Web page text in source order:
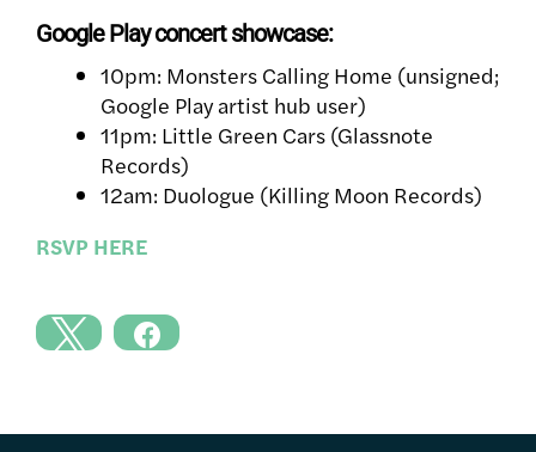
Google Play concert showcase:
10pm: Monsters Calling Home (unsigned;
Google Play artist hub user)
11pm: Little Green Cars (Glassnote
Records)
12am: Duologue (Killing Moon Records)
RSVP HERE